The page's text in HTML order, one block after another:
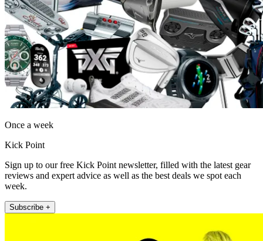
Once a week
Kick Point
Sign up to our free Kick Point newsletter, filled with the latest gear
reviews and expert advice as well as the best deals we spot each
week.
Subscribe +